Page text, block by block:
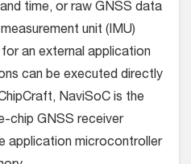
time, or raw GNSS data
unit (IMU)
an external application
can be executed directly
NaviSoC is the
chip GNSS receiver
application microcontroller